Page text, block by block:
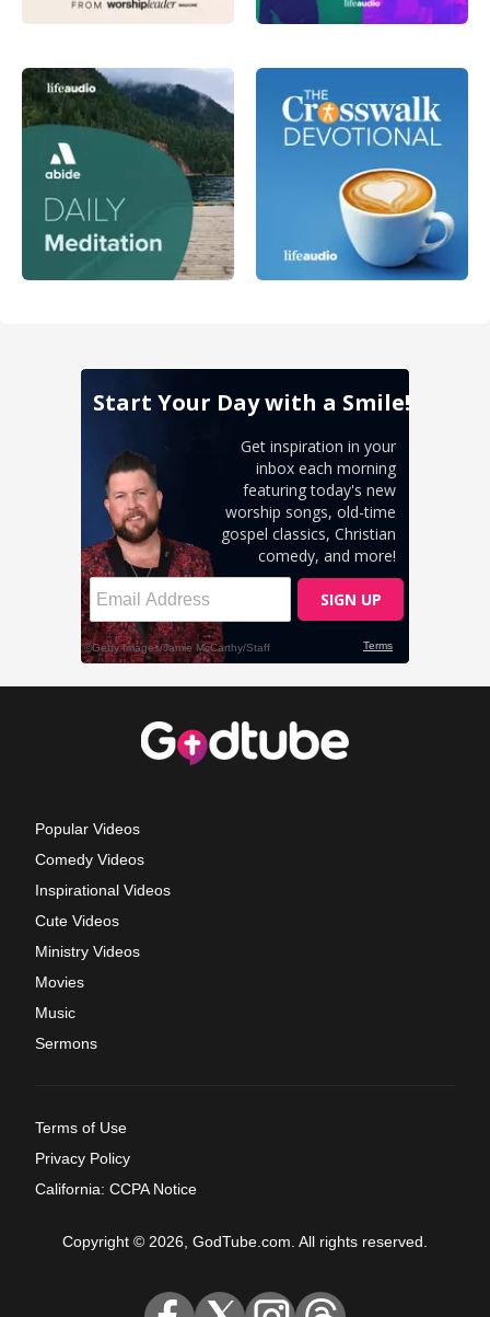
Popular Videos
Comedy Videos
Inspirational Videos
Cute Videos
Ministry Videos
Movies
Music
Sermons
Terms of Use
Privacy Policy
California: CCPA Notice
Copyright © 2026, GodTube.com. All rights reserved.